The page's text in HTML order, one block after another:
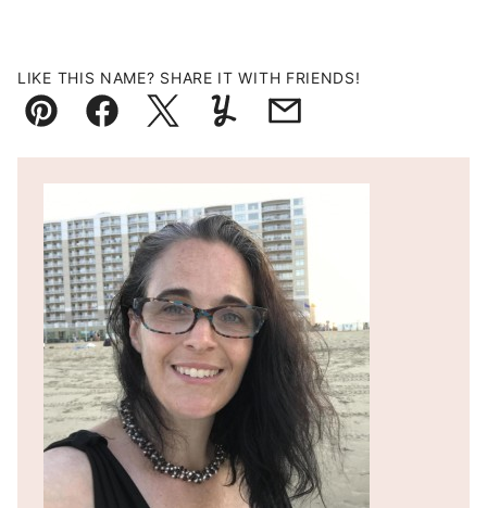
LIKE THIS NAME? SHARE IT WITH FRIENDS!
Pin FacebookTweetYummlyEmail